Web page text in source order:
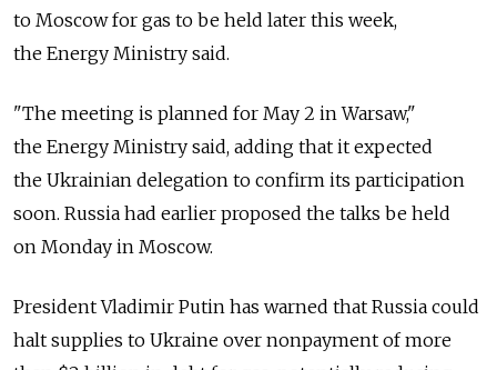
to Moscow for gas to be held later this week,
the Energy Ministry said.
"The meeting is planned for May 2 in Warsaw,"
the Energy Ministry said, adding that it expected
the Ukrainian delegation to confirm its participation
soon. Russia had earlier proposed the talks be held
on Monday in Moscow.
President Vladimir Putin has warned that Russia could
halt supplies to Ukraine over nonpayment of more